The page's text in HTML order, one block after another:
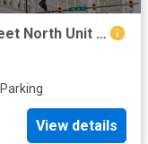
1 BR, 1 BA Apartment 120 19th Street North Unit 604, Birmingham, AL 35203
Parking
View details